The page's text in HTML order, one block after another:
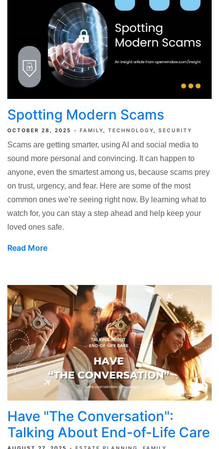
Spotting Modern Scams
OCTOBER 28, 2025 FAMILY TECHNOLOGY SECURITY
Scams are getting smarter, using AI and social media to
sound more personal and convincing. It can happen to
anyone, even the smartest among us, because scams prey
on trust, urgency, and fear. Here are some of the most
common ones we’re seeing right now. By learning what to
watch for, you can stay a step ahead and help keep your
loved ones safe.
Read More
Have "The Conversation":
Talking About End-of-Life Care